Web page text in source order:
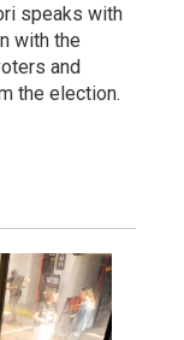
speaks with
with the
and
the election.